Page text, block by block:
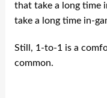
that take a long time
take a long time in-
Still, 1-to-1 is a
common.